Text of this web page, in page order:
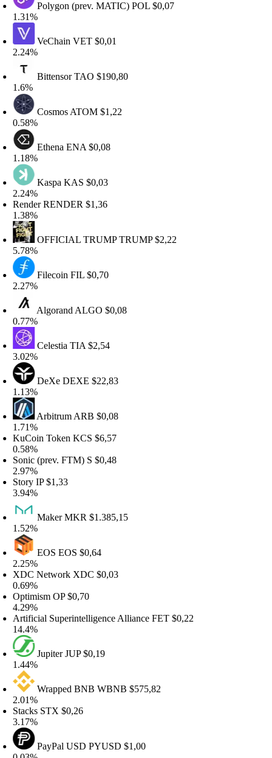
Polygon (prev. MATIC)POL$0,07
VeChainVET$0,01
BittensorTAO$190,80
CosmosATOM$1,22
EthenaENA$0,08
KaspaKAS$0,03
RENDER$1,36
OFFICIAL TRUMPTRUMP$2,22
FilecoinFIL$0,70
AlgorandALGO$0,08
CelestiaTIA $2,54
DeXeDEXE$22,83
ArbitrumARB$0,08
TokenKCS$6,57
(prev. FTM)S$0,48
IP$1,33
MakerMKR$1.385,15
EOSEOS$0,64
NetworkXDC$0,03
OP$0,70
Superintelligence AllianceFET$0,22
JupiterJUP$0,19
Wrapped BNBWBNB$575,82
STX$0,26
PayPal USDPYUSD$1,00